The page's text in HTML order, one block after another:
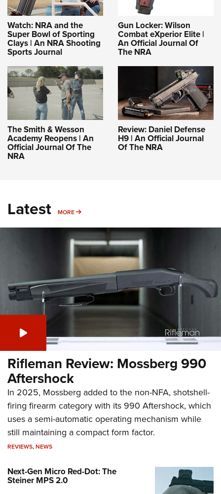
Watch: NRA and the
Super Bowl of Sporting
Clays | An NRA Shooting
Sports Journal
Gun Locker: Wilson
Combat eXperior Elite |
An Official Journal Of
The NRA
The Smith & Wesson
Academy Reopens | An
Official Journal Of The
NRA
Review: Daniel Defense
H9 | An Official Journal
Of The NRA
Latest MORE MORE
Rifleman Review: Mossberg 990
Aftershock
In 2025, Mossberg added to the non-NFA, shotshell-
firing firearm category with its 990 Aftershock, which
uses a semi-automatic operating mechanism while
still maintaining a compact form factor.
REVIEWS,NEWS
Next-Gen Micro Red-Dot: The
Steiner MPS 2.0